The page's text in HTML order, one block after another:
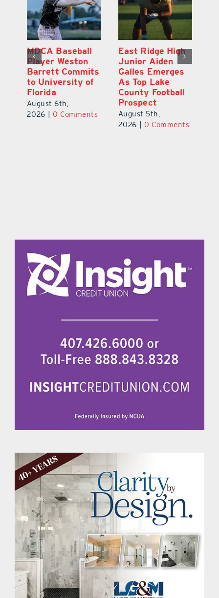
MDCA Baseball
Player Weston
Barrett Commits
to University of
Florida
August 6th,
2026
0 Comments
East Ridge High
Junior Aiden
Galles Emerges
As Top Lake
County Football
Prospect
August 5th,
2026
0 Comments